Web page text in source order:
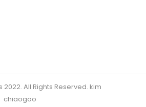
2022. All Rights Reserved. kim
chiaogoo